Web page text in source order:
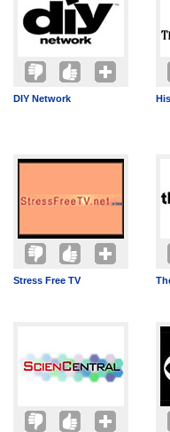
DIY Network
Stress Free TV